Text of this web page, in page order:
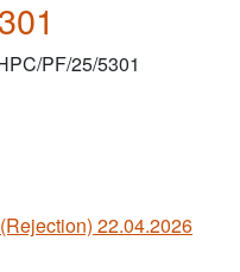
PF/25/5301
22.04.2026